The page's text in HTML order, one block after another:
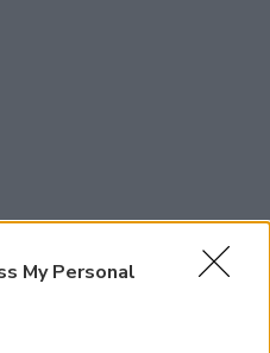
My Personal